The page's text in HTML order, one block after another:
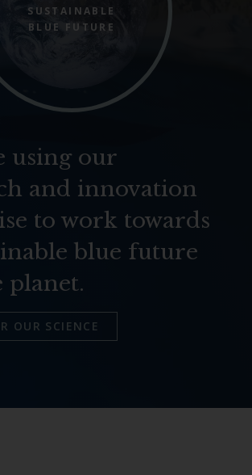
SUSTAINABLE
BLUE FUTURE
using our
and innovation
to work towards
blue future
planet.
OUR SCIENCE